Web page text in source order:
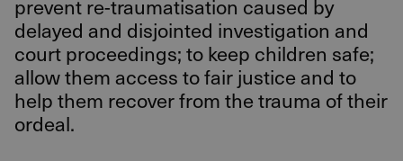
prevent re-traumatisation caused by
delayed and disjointed investigation and
court proceedings; to keep children safe;
allow them access to fair justice and to
help them recover from the trauma of their
ordeal.